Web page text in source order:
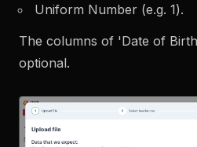
Uniform Number (e.g. 1).
The columns of 'Date of
optional.